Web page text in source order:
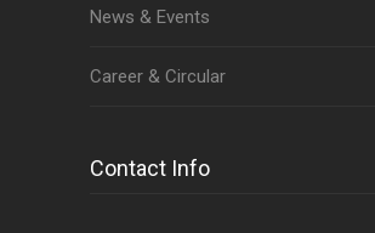
News & Events
Career & Circular
Contact Info